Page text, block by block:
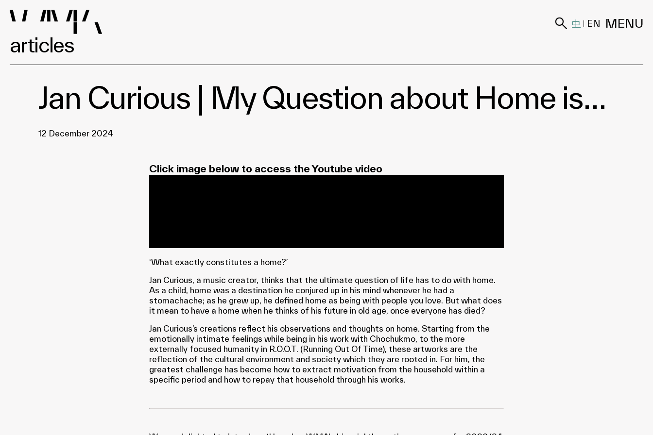
articles
中 | EN MENU
Jan Curious | My Question about Home is…
12 December 2024
Click image below to access the Youtube video
‘What exactly constitutes a home?’
Jan Curious, a music creator, thinks that the ultimate question of life has to do with home.
As a child, home was a destination he conjured up in his mind whenever he had a
stomachache; as he grew up, he defined home as being with people you love. But what does
it mean to have a home when he thinks of his future in old age, once everyone has died?
Jan Curious’s creations reflect his observations and thoughts on home. Starting from the
emotionally intimate feelings while being in his work with Chochukmo, to the more
externally focused humanity in R.O.O.T. (Running Out Of Time), these artworks are the
reflection of the cultural environment and society which they are rooted in. For him, the
greatest challenge has become how to extract motivation from the household within a
specific period and how to repay that household through his works.